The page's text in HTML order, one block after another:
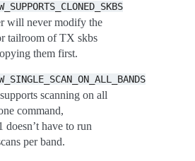
will never modify the
tailroom of TX skbs
them first.
scanning on all
command,
doesn’t have to run
per band.